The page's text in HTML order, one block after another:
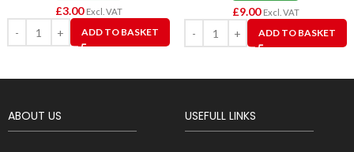
£3.00 Excl. VAT
ADD TO BASKET
£9.00 Excl. VAT
ADD TO BASKET
ABOUT US USEFULL LINKS